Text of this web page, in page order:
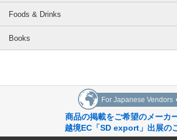
Foods & Drinks
Books
For Japanese Vendors
商品の掲載をご希望のメーカ
越境EC「SD export」出展の